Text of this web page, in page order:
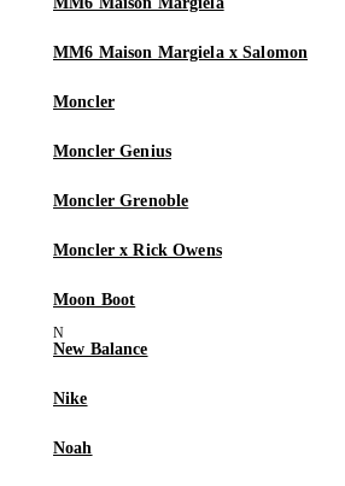
MM6 Maison Margiela x Salomon
Moncler
Moncler Genius
Moncler Grenoble
Moncler x Rick Owens
Moon Boot
New Balance
Nike
Noah